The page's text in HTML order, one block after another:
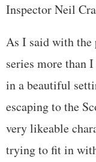
Inspector Neil
As I said with
series more than
in a beautiful
escaping to the
very likeable
trying to fit in